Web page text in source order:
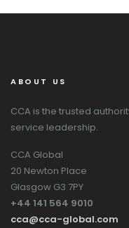
ABOUT US
CCA is the trusted
service leadership.
CCA Global
20 Newton Place
Glasgow G3 7PY
+44 141 564 9010
cca@cca-global.com